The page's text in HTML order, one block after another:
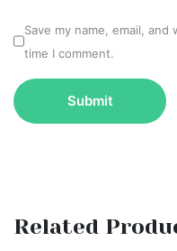
Save my name, email,
time I comment.
Related